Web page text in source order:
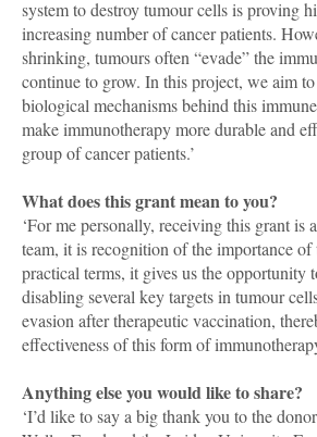
system to destroy tumour cells is proving
increasing number of cancer patients.
shrinking, tumours often “evade” the
continue to grow. In this project, we aim
biological mechanisms behind this
make immunotherapy more durable and
group of cancer patients.’
What does this grant mean to you?
‘For me personally, receiving this grant is
team, it is recognition of the importance of
practical terms, it gives us the opportunity
disabling several key targets in tumour
evasion after therapeutic vaccination,
effectiveness of this form of
Anything else you would like to share?
‘I’d like to say a big thank you to the